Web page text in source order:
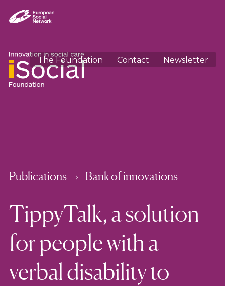
The Foundation Contact Newsletter
Publications Bank of innovations
TippyTalk, a solution
for people with a
verbal disability to